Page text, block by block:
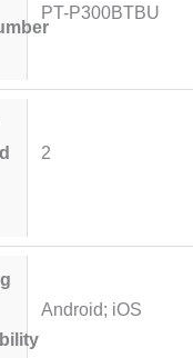
PT-P300BTBU
2
Android; iOS